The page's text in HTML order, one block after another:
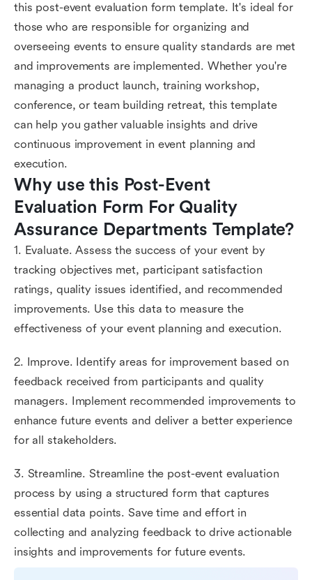
this post-event evaluation form template. It's ideal for
those who are responsible for organizing and
overseeing events to ensure quality standards are met
and improvements are implemented. Whether you're
managing a product launch, training workshop,
conference, or team building retreat, this template
can help you gather valuable insights and drive
continuous improvement in event planning and
execution.
Why use this Post-Event
Evaluation Form For Quality
Assurance Departments Template?
1. Evaluate. Assess the success of your event by
tracking objectives met, participant satisfaction
ratings, quality issues identified, and recommended
improvements. Use this data to measure the
effectiveness of your event planning and execution.
2. Improve. Identify areas for improvement based on
feedback received from participants and quality
managers. Implement recommended improvements to
enhance future events and deliver a better experience
for all stakeholders.
3. Streamline. Streamline the post-event evaluation
process by using a structured form that captures
essential data points. Save time and effort in
collecting and analyzing feedback to drive actionable
insights and improvements for future events.